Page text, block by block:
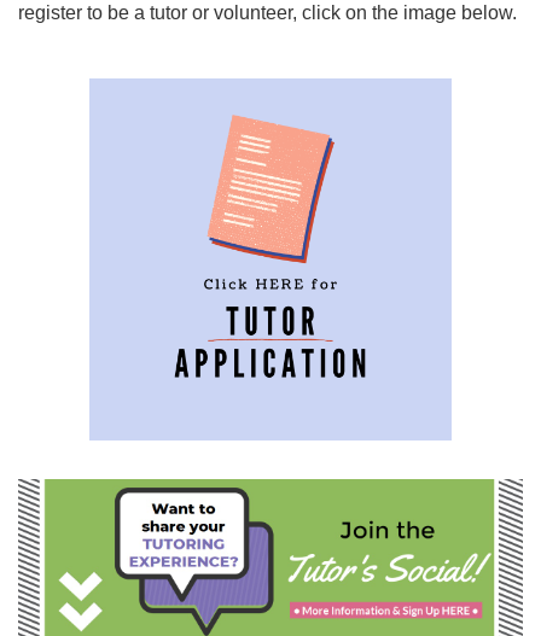
register to be a tutor or volunteer, click on the image below.